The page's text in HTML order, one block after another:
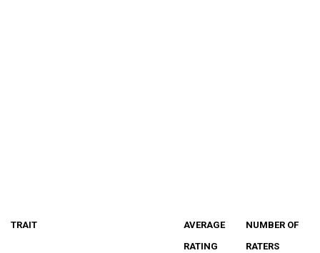
TRAIT
AVERAGE
RATING
NUMBER OF
RATERS